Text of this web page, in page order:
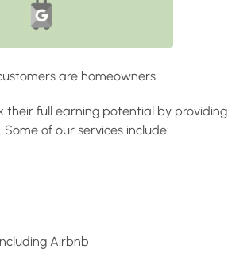
are homeowners
their full earning potential by providing
of our services include:
Airbnb